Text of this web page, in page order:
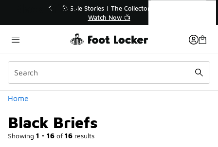
🚨 FLX Fridays Are Here! 💸
📢 Shop Now
Home
Black Briefs
Showing 1 - 16 of 16 results
Categories
Black Briefs